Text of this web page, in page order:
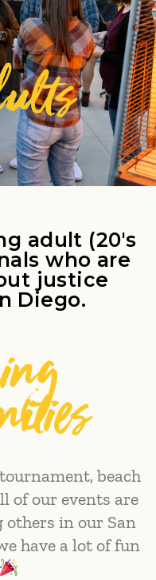
adult (20's
who are
justice
Diego.
beach
of our events are
others in our San
have a lot of fun